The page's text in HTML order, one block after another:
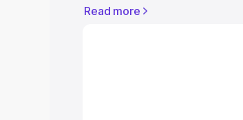
model. This is Audi A6 on-
Read more